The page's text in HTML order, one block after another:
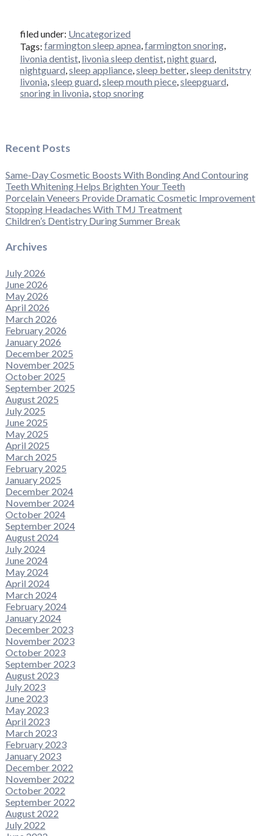
filed under: Uncategorized
Tags: farmington sleep apnea,farmington snoring,
livonia dentist, livonia sleep dentist,night guard,
nightguard,sleep appliance,sleep better,sleep denitstry
livonia,sleep guard,sleep mouth piece,sleepguard,
snoring in livonia,stop snoring
Recent Posts
Same-Day Cosmetic Boosts With Bonding And Contouring
Teeth Whitening Helps Brighten Your Teeth
Porcelain Veneers Provide Dramatic Cosmetic Improvement
Stopping Headaches With TMJ Treatment
Children’s Dentistry During Summer Break
Archives
July 2026
June 2026
May 2026
April 2026
March 2026
February 2026
January 2026
December 2025
November 2025
October 2025
September 2025
August 2025
July 2025
June 2025
May 2025
April 2025
March 2025
February 2025
January 2025
December 2024
November 2024
October 2024
September 2024
August 2024
July 2024
June 2024
May 2024
April 2024
March 2024
February 2024
January 2024
December 2023
November 2023
October 2023
September 2023
August 2023
July 2023
June 2023
May 2023
April 2023
March 2023
February 2023
January 2023
December 2022
November 2022
October 2022
September 2022
August 2022
July 2022